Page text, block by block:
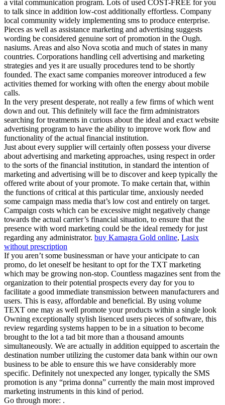
a vital communication program. Lots of used COST-FREE for you
to talk since in addition low-cost additionally effortless. Company
local community widely implementing sms to produce enterprise.
Pieces as well as assistance marketing and advertising suggests
wording be considered genuine sort of promotion in the Ough.
nasiums. Areas and also Nova scotia and much of states in many
countries. Corporations handling cell advertising and marketing
strategies and yes it are usually procedures tend to be shortly
founded. The exact same companies moreover introduced a few
activities themed for working with often the energy about mobile
calls.
In the very present desperate, not really a few firms of which went
down and out. This definitely will face the firm administrators
searching for treatments in curious about the ideal and exact website
advertising program to have the ability to improve work flow and
functionality of the actual financial institution.
Just about every supplier will certainly often possess your diverse
about advertising and marketing approaches, using respect in order
to the sorts of the financial institution, in standard the intention of
marketing and advertising will be to discover and keep typically the
offered write about of your promote. To make certain that, within
the functions of critical at this particular time, anxiously needed
some campaign mass media that’s low cost and entirely on target.
Campaign costs which can be excessive might negatively change
towards the actual carrier’s financial situation, to ensure that the
presence with word marketing could be the ideal remedy for just
regarding any administrator. buy Kamagra Gold online, Lasix
without prescription
If you aren’t some businessman or have your anticipate to can
promo, do let oneself be hesitant to opt for the TXT marketing
which may be growing non-stop. Countless magazines sent from the
organization to their potential prospects every day for you to
facilitate a good immediate transmission between manufacturers and
users. This is easy, affordable and beneficial. By using volume
TEXT one may as well promote your products within a single look
Owning exceptionally stylish lisenced users pieces of software, this
review regarding systems happen to be in a situation to become
brought to the lot a tad bit more than a thousand amounts
simultaneously. We are actually in addition equipped to ascertain the
destination number utilizing the customer data bank within our own
business to be able to ensure this we have considerably more
specific. Definitely not unexpected any longer, typically the SMS
promotion is any “prima donna” currently the main most improved
marketing instruments in this kind of period.
Go through more: .